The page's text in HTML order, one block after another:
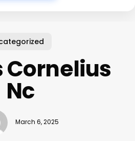
Cornelius
Nc
March 6, 2025